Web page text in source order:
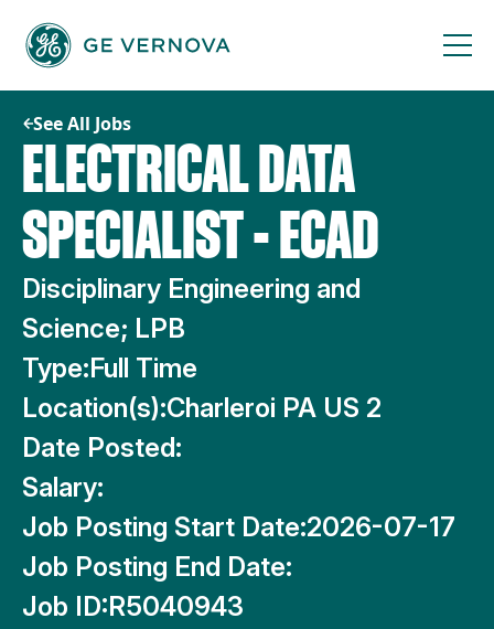
content
See All Jobs
ELECTRICAL DATA
SPECIALIST - ECAD
Disciplinary Engineering and
Science; LPB
Type:Full Time
Location(s):Charleroi PA US 2
Date Posted:
Salary:
Job Posting Start Date:2026-07-17
Job Posting End Date:
Job ID:R5040943